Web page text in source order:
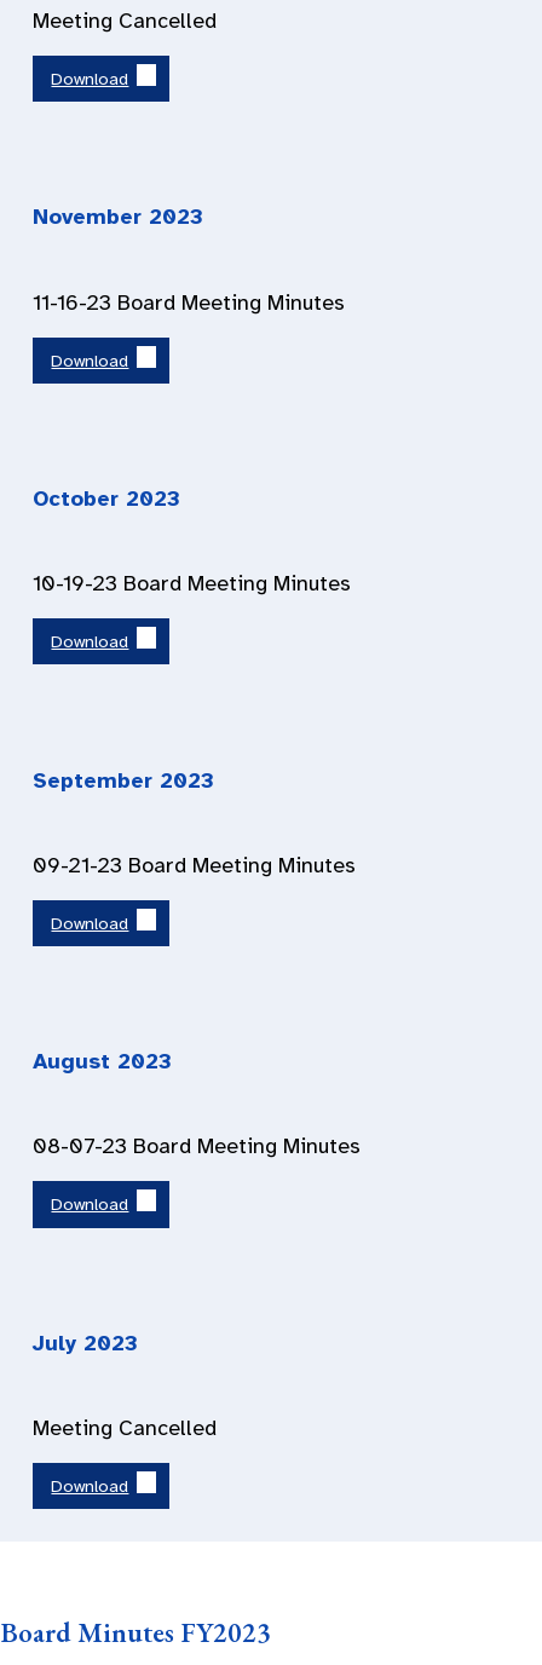
Meeting Cancelled
Download
November 2023
11-16-23 Board Meeting Minutes
Download
October 2023
10-19-23 Board Meeting Minutes
Download
September 2023
09-21-23 Board Meeting Minutes
Download
August 2023
08-07-23 Board Meeting Minutes
Download
July 2023
Meeting Cancelled
Download
Board Minutes FY2023